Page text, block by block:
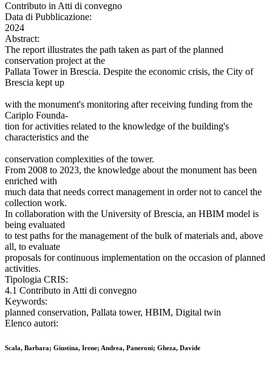
Contributo in Atti di convegno
Data di Pubblicazione:
2024
Abstract:
The report illustrates the path taken as part of the planned
conservation project at the
Pallata Tower in Brescia. Despite the economic crisis, the City of
Brescia kept up
with the monument's monitoring after receiving funding from the
Cariplo Founda-
tion for activities related to the knowledge of the building's
characteristics and the
conservation complexities of the tower.
From 2008 to 2023, the knowledge about the monument has been
enriched with
much data that needs correct management in order not to cancel the
collection work.
In collaboration with the University of Brescia, an HBIM model is
being evaluated
to test paths for the management of the bulk of materials and, above
all, to evaluate
proposals for continuous implementation on the occasion of planned
activities.
Tipologia CRIS:
4.1 Contributo in Atti di convegno
Keywords:
planned conservation, Pallata tower, HBIM, Digital twin
Elenco autori:
Scala, Barbara; Giustina, Irene; Andrea, Paneroni; Gheza, Davide